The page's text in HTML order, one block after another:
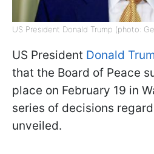
US President Donald Trump (photo:
US President Donald
that the Board of Peace
place on February 19 in
series of decisions
unveiled.